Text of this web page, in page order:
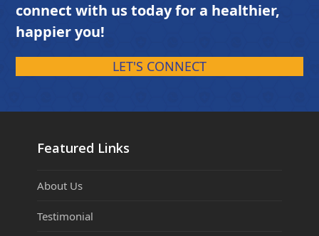
connect with us today for a healthier,
happier you!
LET'S CONNECT
Featured Links
About Us
Testimonial